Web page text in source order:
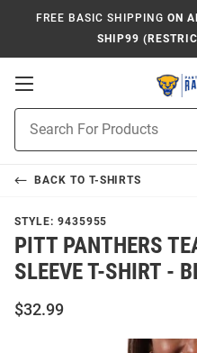
FREE BASIC SHIPPING ON
SHIP99
Open
Navigation
Search
BACK TO T-SHIRTS
STYLE: 9435955
PITT PANTHERS
SLEEVE T-SHIRT -
$32.99